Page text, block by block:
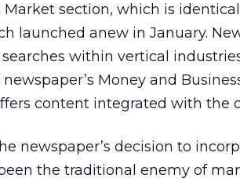
section, which is identical
launched anew in January.
within vertical
Money and
content integrated with the
newspaper’s decision to
the traditional enemy of